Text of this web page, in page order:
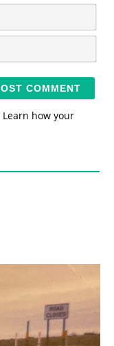
N
m
*
E
Learn how your